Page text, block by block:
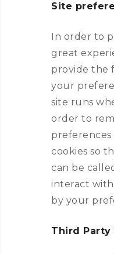
Site
In order to
great
provide the
your
site runs
order to
preferences
cookies so
can be
interact with
by your
Third Party